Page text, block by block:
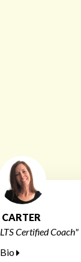
Certified Coach"